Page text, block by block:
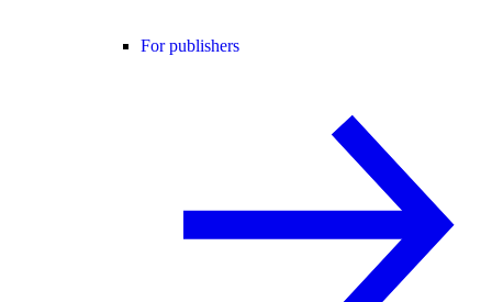
For publishers